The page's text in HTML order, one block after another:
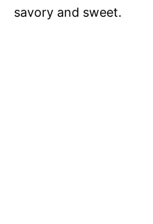
savory and sweet.